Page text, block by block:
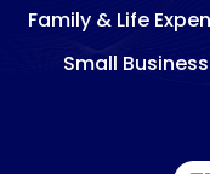
Family & Life
Small Business